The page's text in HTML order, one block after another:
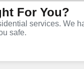
For You?
services. We
safe.